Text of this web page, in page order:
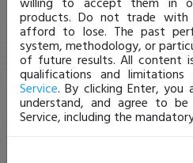
products. Do not trade
afford to lose. The past
system, methodology, or
of future results. All content
qualifications and
Service. By clicking Enter, you
understand, and agree to
Service, including the